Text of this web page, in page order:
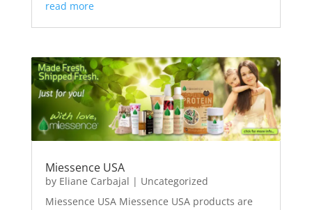
read more
Miessence USA
by Eliane Carbajal | Uncategorized
Miessence USA Miessence USA products are